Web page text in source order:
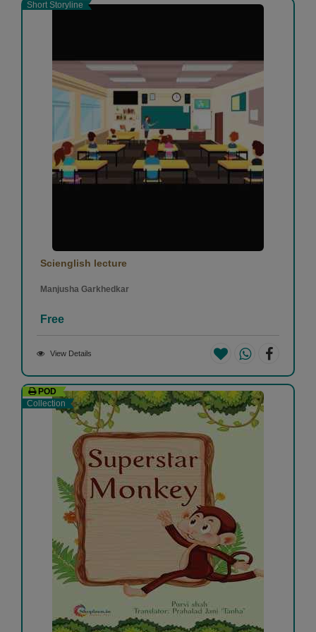
Short Storyline
Scienglish lecture
Manjusha Garkhedkar
Free
View Details
POD
Collection